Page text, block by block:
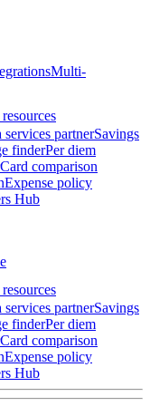
Multi-
services partnerSavings
finderPer diem
Card comparison
Expense policy
Hub
services partnerSavings
finderPer diem
Card comparison
Expense policy
Hub